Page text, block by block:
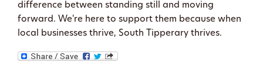
difference between standing still and moving
forward. We're here to support them because when
local businesses thrive, South Tipperary thrives.